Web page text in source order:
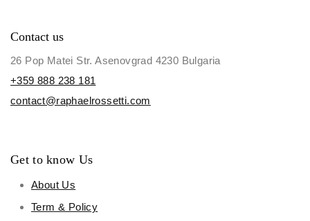
Contact us
26 Pop Matei Str. Asenovgrad 4230 Bulgaria
+359 888 238 181
contact@raphaelrossetti.com
Get to know Us
About Us
Term & Policy